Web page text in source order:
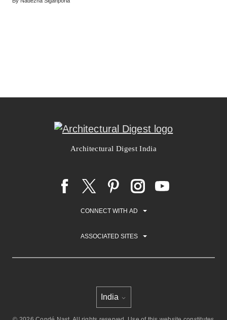
Architectural Digest India
CONNECT WITH AD
ASSOCIATED SITES
Select international site
India